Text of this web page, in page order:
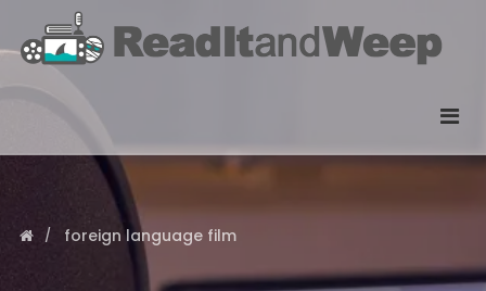
foreign language film